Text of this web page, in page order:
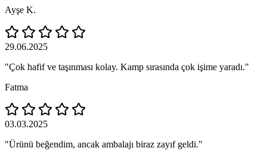
Ayşe K.
29.06.2025
"Çok hafif ve taşınması kolay. Kamp sırasında çok işime yaradı."
Fatma
03.03.2025
"Ürünü beğendim, ancak ambalajı biraz zayıf geldi."